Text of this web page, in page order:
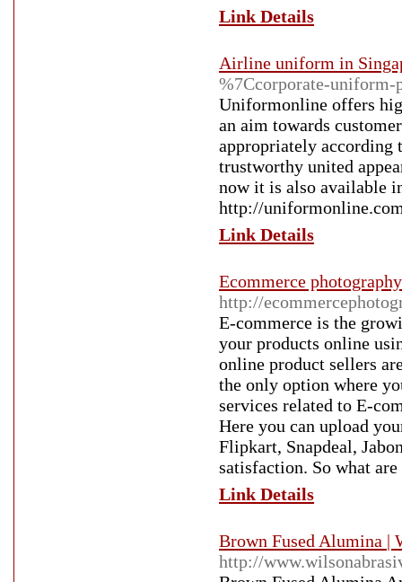
Link Details
Airline uniform in
%7Ccorporate-uniform-
Uniformonline offers
an aim towards
appropriately according
trustworthy united
now it is also available
http://
Link Details
Ecommerce
http://
E-commerce is the
your products online
online product sellers
the only option where
services related to E-
Here you can upload
Flipkart, Snapdeal,
satisfaction. So what
Link Details
Brown Fused Alumina |
http://